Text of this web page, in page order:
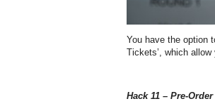
You have the option
Tickets’, which
Hack 11 – Pre-